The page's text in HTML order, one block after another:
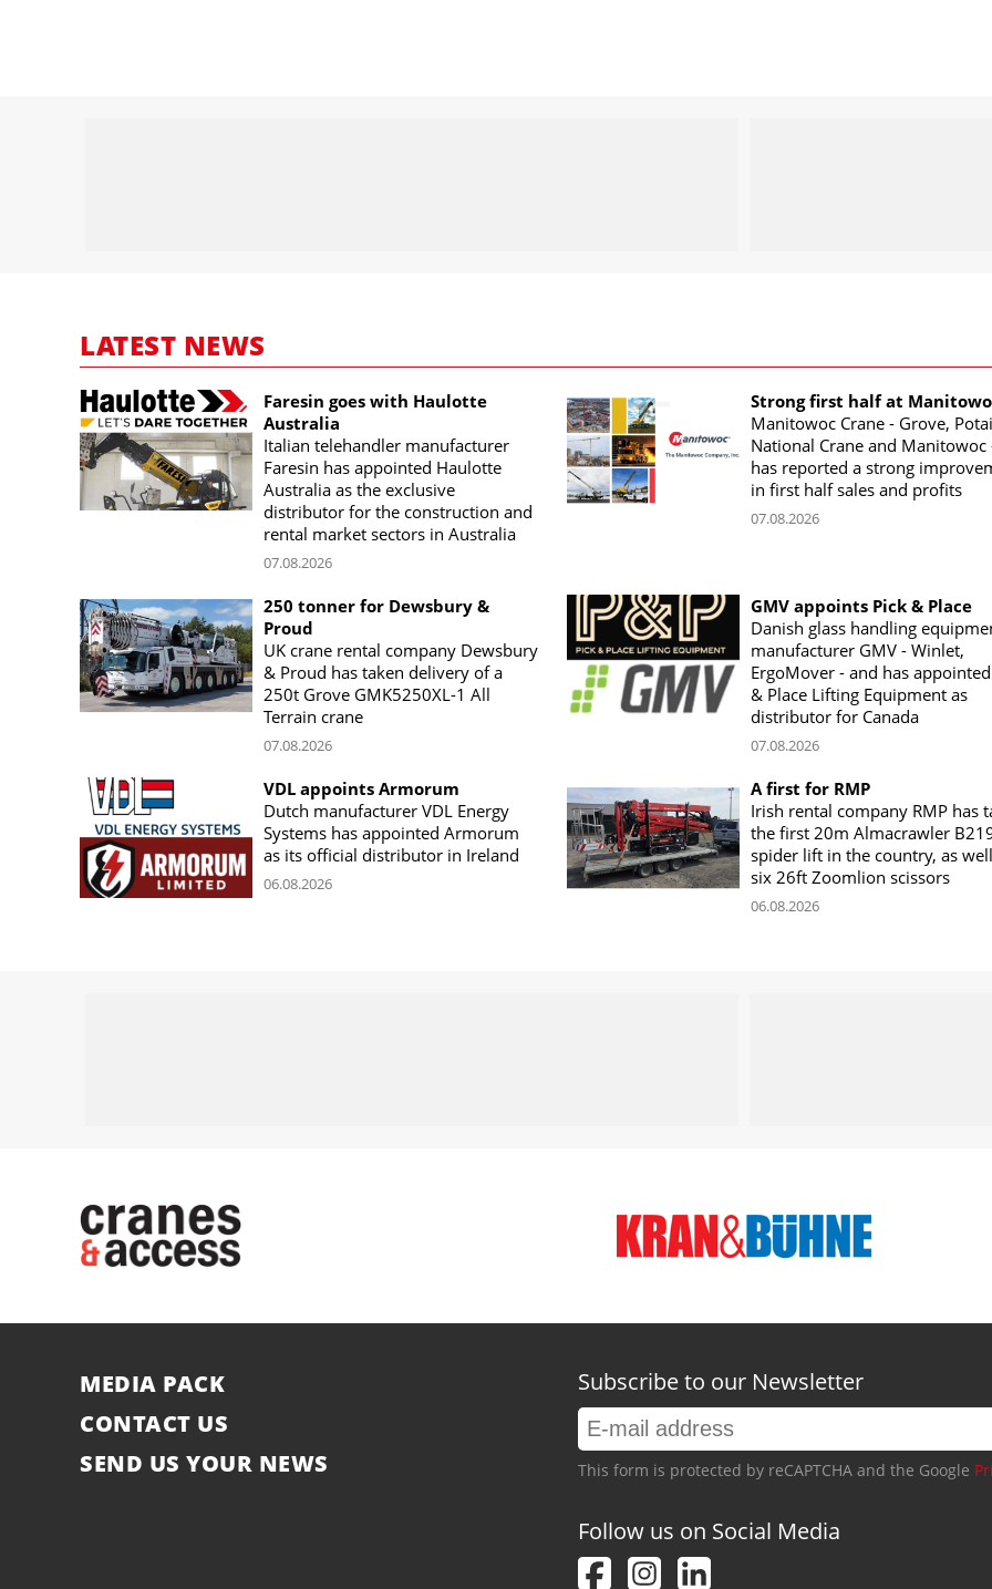
LATEST NEWS
Faresin goes with Haulotte
Australia
Italian telehandler manufacturer
Faresin has appointed Haulotte
Australia as the exclusive
distributor for the construction and
rental market sectors in Australia
07.08.2026
Strong first half at
Manitowoc Crane - Grove,
National Crane and Manitowoc
has reported a strong
in first half sales and profits
07.08.2026
250 tonner for Dewsbury &
Proud
UK crane rental company Dewsbury
& Proud has taken delivery of a
250t Grove GMK5250XL-1 All
Terrain crane
07.08.2026
GMV appoints Pick & Place
Danish glass handling
manufacturer GMV - Winlet,
ErgoMover - and has
& Place Lifting Equipment as
distributor for Canada
07.08.2026
VDL appoints Armorum
Dutch manufacturer VDL Energy
Systems has appointed Armorum
as its official distributor in Ireland
06.08.2026
A first for RMP
Irish rental company RMP has
the first 20m Almacrawler
spider lift in the country, as
six 26ft Zoomlion scissors
06.08.2026
MEDIA PACK
CONTACT US
SEND US YOUR NEWS
Subscribe to our Newsletter
This form is protected by reCAPTCHA and the Google
Follow us on Social Media